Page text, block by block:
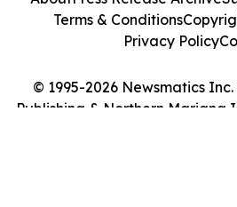
© 1995-2026 Newsmatics
Publishing & Northern Mariana
Terms & Conditions
Privacy Policy